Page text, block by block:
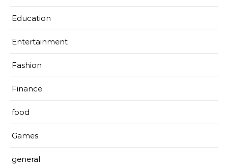
Education
Entertainment
Fashion
Finance
food
Games
general